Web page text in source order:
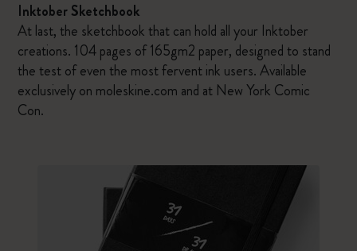
Inktober Sketchbook
At last, the sketchbook that can hold all your Inktober
creations. 104 pages of 165gm2 paper, designed to stand
the test of even the most fervent ink users. Available
exclusively on moleskine.com and at New York Comic
Con.